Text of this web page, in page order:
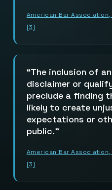
American Bar Association,
[3]
The inclusion of
disclaimer or
preclude a finding
likely to create
expectations or
public.
American Bar Association,
[3]